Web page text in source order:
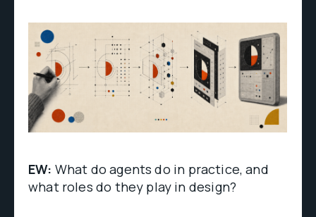
EW: What do agents do in practice, and
what roles do they play in design?